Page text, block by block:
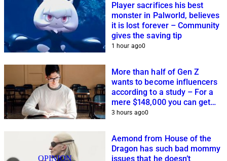
Player sacrifices his best
monster in Palworld, believes
it is lost forever – Community
gives the saving tip
1 hour ago0
More than half of Gen Z
wants to become influencers
according to a study – For a
mere $148,000 you can get
closer to this dream
3 hours ago0
OPINION
Aemond from House of the
Dragon has such bad mommy
issues that he doesn’t